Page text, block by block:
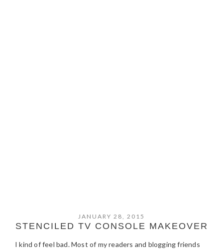
JANUARY 28, 2015
STENCILED TV CONSOLE MAKEOVER
I kind of feel bad. Most of my readers and blogging friends